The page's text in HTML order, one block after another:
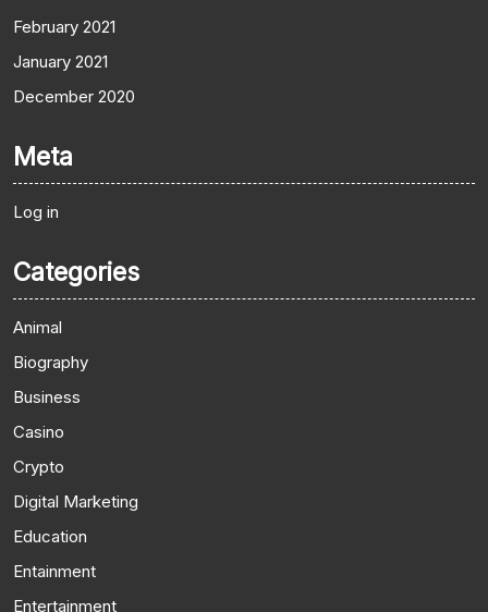
February 2021
January 2021
December 2020
Meta
Log in
Categories
Animal
Biography
Business
Casino
Crypto
Digital Marketing
Education
Entainment
Entertainment